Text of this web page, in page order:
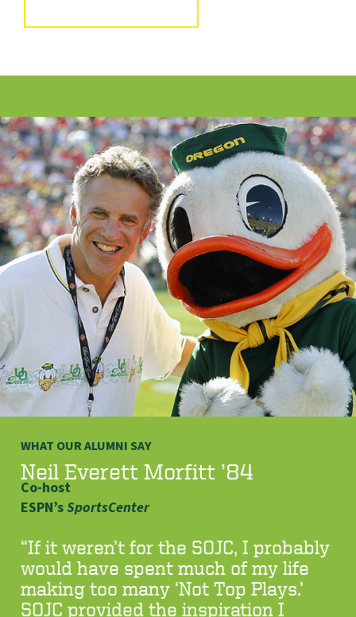
WHAT OUR ALUMNI SAY
Neil Everett Morfitt ’84
Co-host
ESPN’sSportsCenter
“If it weren’t for the SOJC, I probably
would have spent much of my life
making too many ‘Not Top Plays.’
SOJC provided the inspiration I